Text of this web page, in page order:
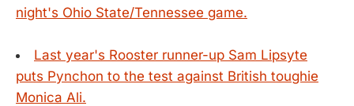
night's Ohio State/Tennessee game.
Last year's Rooster runner-up Sam Lipsyte
puts Pynchon to the test against British toughie
Monica Ali.